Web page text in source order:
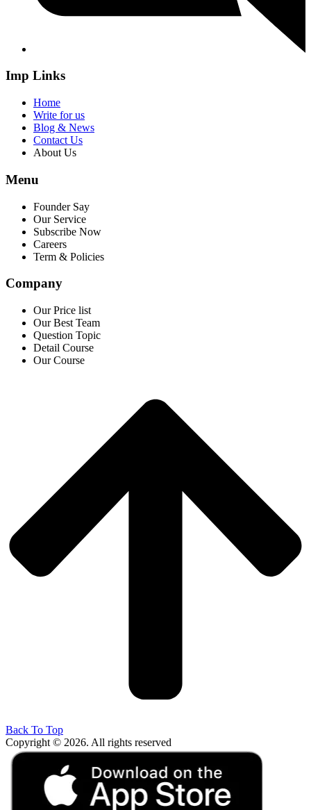
Imp Links
Home
Write for us
Blog & News
Contact Us
About Us
Menu
Founder Say
Our Service
Subscribe Now
Careers
Term & Policies
Company
Our Price list
Our Best Team
Question Topic
Detail Course
Our Course
Back To Top
Copyright © 2026. All rights reserved